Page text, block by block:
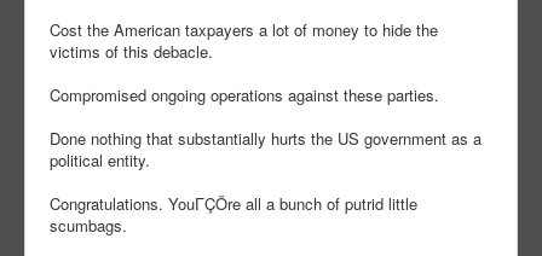
Cost the American taxpayers a lot of money to hide the
victims of this debacle.
Compromised ongoing operations against these parties.
Done nothing that substantially hurts the US government as a
political entity.
Congratulations. YouΓÇÖre all a bunch of putrid little
scumbags.